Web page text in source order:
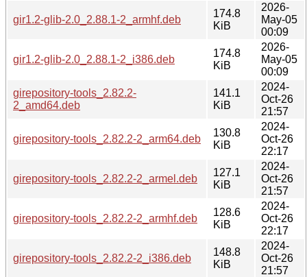
gir1.2-glib-2.0_2.88.1-2_armhf.deb
174.8
KiB
2026-
May-05
00:09
gir1.2-glib-2.0_2.88.1-2_i386.deb
174.8
KiB
2026-
May-05
00:09
girepository-tools_2.82.2-
2_amd64.deb
141.1
KiB
2024-
Oct-26
21:57
girepository-tools_2.82.2-2_arm64.deb
130.8
KiB
2024-
Oct-26
22:17
girepository-tools_2.82.2-2_armel.deb
127.1
KiB
2024-
Oct-26
21:57
girepository-tools_2.82.2-2_armhf.deb
128.6
KiB
2024-
Oct-26
22:17
girepository-tools_2.82.2-2_i386.deb
148.8
KiB
2024-
Oct-26
21:57